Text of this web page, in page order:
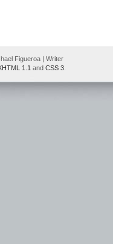
Figueroa | Writer
1.1 and CSS 3